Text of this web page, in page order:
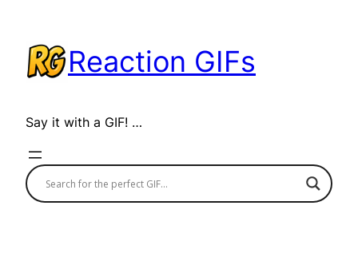
content
Reaction GIFs
Say it with a GIF! …